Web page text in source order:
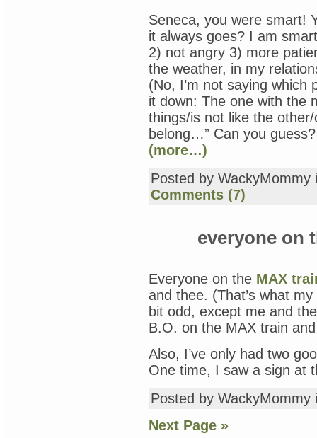
Seneca, you were smart!
it always goes? I am
2) not angry 3) more
the weather, in my
(No, I’m not saying which
it down: The one with the
things/is not like the
belong…” Can you
(more…)
Posted by
Comments (7)
everyone on
Everyone on the MAX
and thee. (That’s what
bit odd, except me and
B.O. on the MAX train
Also, I’ve only had two
One time, I saw a sign at
Posted by
Next Page »